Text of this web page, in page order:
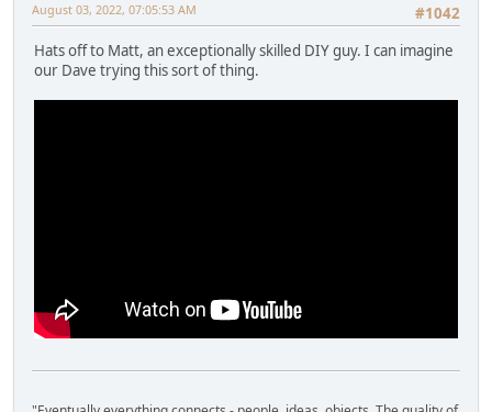
#1042
August 03, 2022, 07:05:53 AM
Hats off to Matt, an exceptionally skilled DIY guy. I can imagine
our Dave trying this sort of thing.